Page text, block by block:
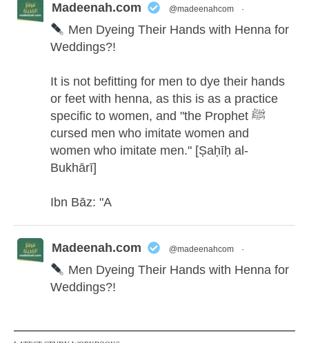
Madeenah.com @madeenahcom ·
Men Dyeing Their Hands with Henna for
Weddings?!
It is not befitting for men to dye their hands
or feet with henna, as this is as a practice
specific to women, and "the Prophet ﷺ
cursed men who imitate women and
women who imitate men." [Ṣaḥīḥ al-
Bukhārī]
Ibn Bāz: "A
Madeenah.com @madeenahcom ·
Men Dyeing Their Hands with Henna for
Weddings?!
or feet with henna, as this is as a practice